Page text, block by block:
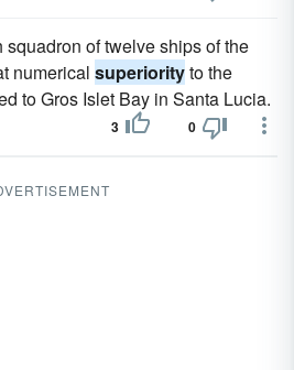
of twelve ships of the
numerical superiorityto the
to Gros Islet Bay in Santa Lucia.
3 0